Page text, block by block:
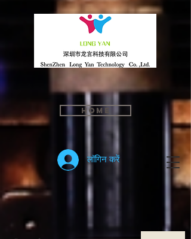
Home
लॉगिन करें